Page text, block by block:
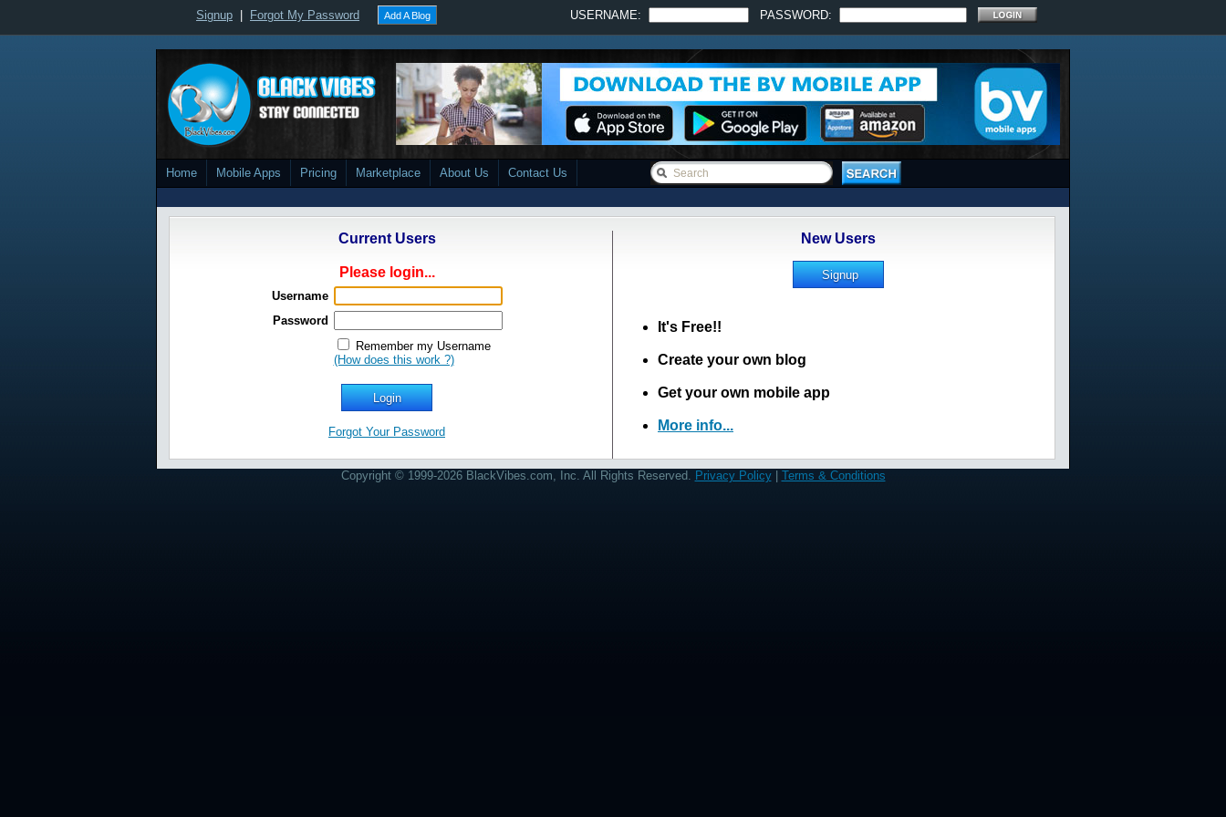
Signup Forgot My Password Add A Blog USERNAME: PASSWORD:
Home Mobile Apps Pricing Marketplace About Us Contact Us
Current Users
Please login...
Username
Password
Remember my Username
(How does this work ?)
Forgot Your Password
New Users
It's Free!!
Create your own blog
Get your own mobile app
More info...
Copyright © 1999-2026 BlackVibes.com, Inc. All Rights Reserved. Privacy Policy| Terms & Conditions